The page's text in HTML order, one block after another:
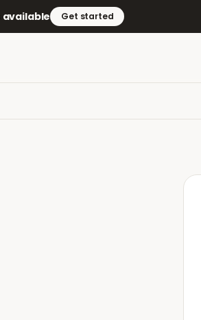
available Get started